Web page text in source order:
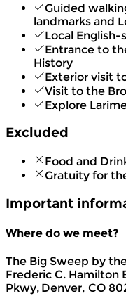
Guided
landmarks and
Local
Entrance to
History
Exterior visit
Visit to the
Explore
Excluded
Food and
Gratuity for
Important
Where do we meet?
The Big Sweep by
Frederic C. Hamilton
Pkwy, Denver, CO